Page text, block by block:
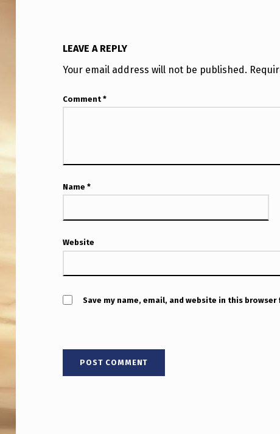
LEAVE A REPLY
Your email address will not be published.
Comment*
Name*
Website
Save my name, email, and website in this